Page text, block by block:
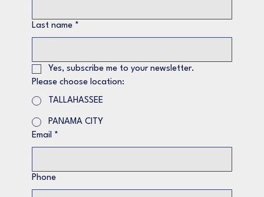
Last name *
Yes, subscribe me to your newsletter.
Please choose location:
TALLAHASSEE
PANAMA CITY
Email *
Phone